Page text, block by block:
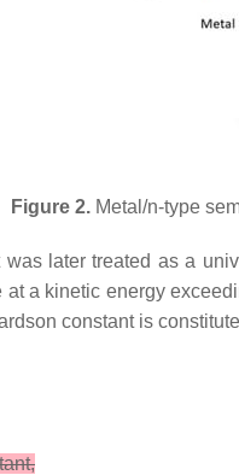
Figure 2. Metal/n-type
later treated as a
a kinetic energy
constant is